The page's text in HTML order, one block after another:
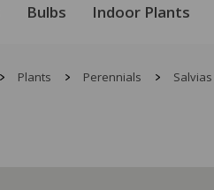
Bulbs Indoor Plants
Plants Perennials Salvias